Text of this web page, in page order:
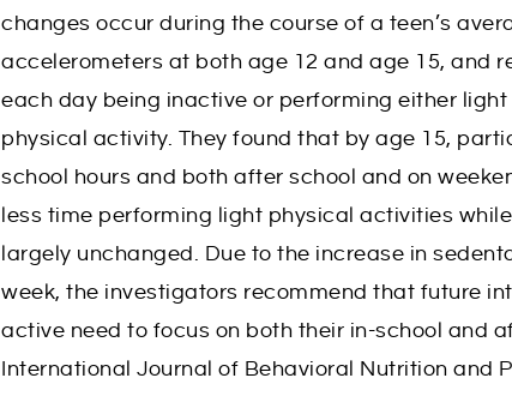
changes occur during the course of a teen’s
accelerometers at both age 12 and age 15, and
each day being inactive or performing either
physical activity. They found that by age 15,
school hours and both after school and on
less time performing light physical activities
largely unchanged. Due to the increase in
week, the investigators recommend that future
active need to focus on both their in-school and
International Journal of Behavioral Nutrition and